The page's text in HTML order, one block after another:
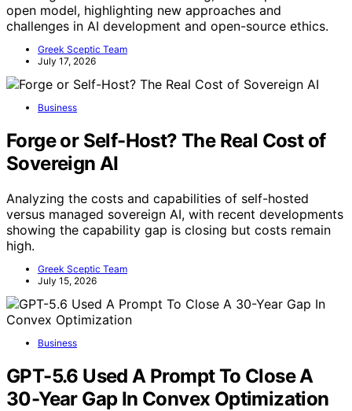
open model, highlighting new approaches and
challenges in AI development and open-source ethics.
Greek Sceptic Team
July 17, 2026
Business
Forge or Self-Host? The Real Cost of
Sovereign AI
Analyzing the costs and capabilities of self-hosted
versus managed sovereign AI, with recent developments
showing the capability gap is closing but costs remain
high.
Greek Sceptic Team
July 15, 2026
Business
GPT-5.6 Used A Prompt To Close A
30-Year Gap In Convex Optimization